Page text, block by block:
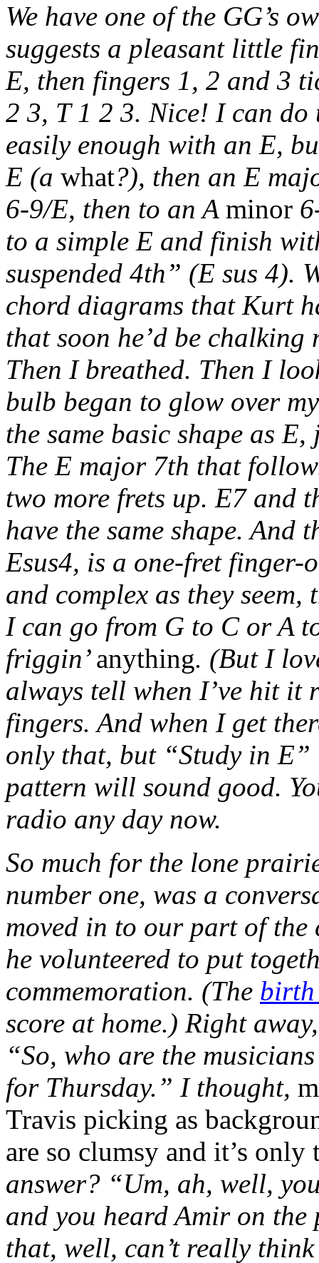
We have one of the GG’s
suggests a pleasant little
E, then fingers 1, 2 and 3
2 3, T 1 2 3. Nice! I can
easily enough with an E,
E (a what?), then an E
6-9/E, then to an A minor
to a simple E and finish
suspended 4th” (E sus 4).
chord diagrams that Kurt
that soon he’d be
Then I breathed. Then I
bulb began to glow over
the same basic shape as
The E major 7th that
two more frets up. E7 and
have the same shape.
Esus4, is a one-fret finger-
and complex as they
I can go from G to C or A
friggin’anything. (But I
always tell when I’ve hit it
fingers. And when I get
only that, but “Study in
pattern will sound good.
radio any day now.
So much for the lone
number one, was a
moved in to our part of the
he volunteered to put
commemoration. (The birth
score at home.) Right
“So, who are the
for Thursday.” I thought,
Travis picking as
are so clumsy and it’s
answer? “Um, ah, well,
and you heard Amir on
that, well, can’t really